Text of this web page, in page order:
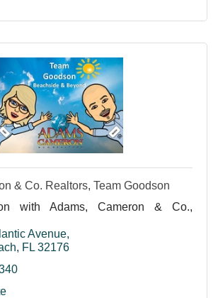
& Co. Realtors, Team Goodson
with Adams, Cameron & Co.,
Avenue
FL 32176